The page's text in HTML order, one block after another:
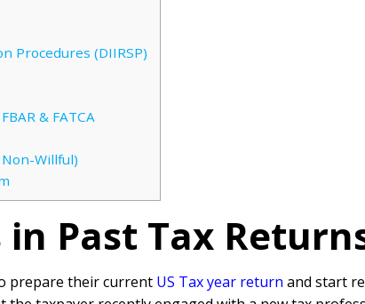
Procedures (DIIRSP)
& FATCA
Willful)
Past Tax
prepare their current US Tax year return and start